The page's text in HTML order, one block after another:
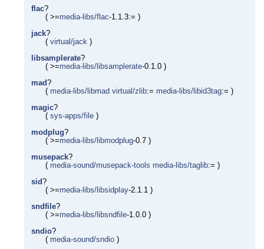
flac?
( >=media-libs/flac-1.1.3:= )
jack?
(virtual/jack )
libsamplerate?
( >=media-libs/libsamplerate-0.1.0 )
mad?
( media-libs/libmad virtual/zlib:= media-libs/libid3tag:= )
magic?
(sys-apps/file )
modplug?
( >=media-libs/libmodplug-0.7 )
musepack?
( media-sound/musepack-tools media-libs/taglib:= )
sid?
( >=media-libs/libsidplay-2.1.1 )
sndfile?
( >=media-libs/libsndfile-1.0.0 )
sndio?
( media-sound/sndio )